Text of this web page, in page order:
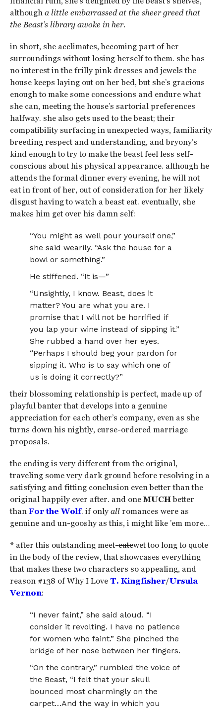
although a little embarrassed at the sheer greed that
the Beast’s library awoke in her.
in short, she acclimates, becoming part of her
surroundings without losing herself to them. she has
no interest in the frilly pink dresses and jewels the
house keeps laying out on her bed, but she’s gracious
enough to make some concessions and endure what
she can, meeting the house’s sartorial preferences
halfway. she also gets used to the beast; their
compatibility surfacing in unexpected ways, familiarity
breeding respect and understanding, and bryony’s
kind enough to try to make the beast feel less self-
conscious about his physical appearance. although he
attends the formal dinner every evening, he will not
eat in front of her, out of consideration for her likely
disgust having to watch a beast eat. eventually, she
makes him get over his damn self:
“You might as well pour yourself one,”
she said wearily. “Ask the house for a
bowl or something.”
He stiffened. “It is—”
“Unsightly, I know. Beast, does it
matter? You are what you are. I
promise that I will not be horrified if
you lap your wine instead of sipping it.”
She rubbed a hand over her eyes.
“Perhaps I should beg your pardon for
sipping it. Who is to say which one of
us is doing it correctly?”
their blossoming relationship is perfect, made up of
playful banter that develops into a genuine
appreciation for each other’s company, even as she
turns down his nightly, curse-ordered marriage
proposals.
the ending is very different from the original,
traveling some very dark ground before resolving in a
satisfying and fitting conclusion even better than the
original happily ever after. and one MUCHbetter
than For the Wolf. if only allromances were as
genuine and un-gooshy as this, i might like ’em more…
* after this outstanding meet-cutewet too long to quote
in the body of the review, that showcases everything
that makes these two characters so appealing, and
reason #138 of Why I Love T. Kingfisher/Ursula
Vernon:
“I never faint,” she said aloud. “I
consider it revolting. I have no patience
for women who faint.” She pinched the
bridge of her nose between her fingers.
“On the contrary,” rumbled the voice of
the Beast, “I felt that your skull
bounced most charmingly on the
carpet…And the way in which you